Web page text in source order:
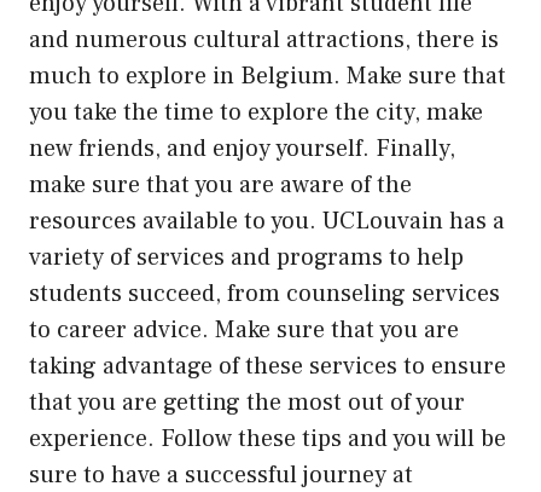
and numerous cultural attractions, there is
much to explore in Belgium. Make sure that
you take the time to explore the city, make
new friends, and enjoy yourself. Finally,
make sure that you are aware of the
resources available to you. UCLouvain has a
variety of services and programs to help
students succeed, from counseling services
to career advice. Make sure that you are
taking advantage of these services to ensure
that you are getting the most out of your
experience. Follow these tips and you will be
sure to have a successful journey at